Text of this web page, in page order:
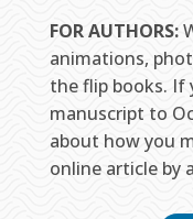
FOR AUTHORS:
animations,
the flip books. If
manuscript to
about how you
online article by